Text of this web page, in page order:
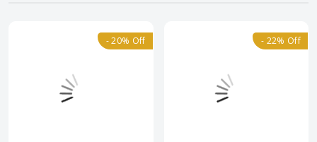
- 20% Off - 22% Off